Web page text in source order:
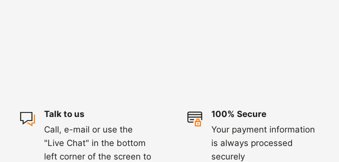
Talk to us
Call, e-mail or use the
"Live Chat" in the bottom
left corner of the screen to
100% Secure
Your payment information
is always processed
securely